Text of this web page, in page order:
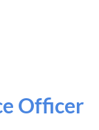
Officer